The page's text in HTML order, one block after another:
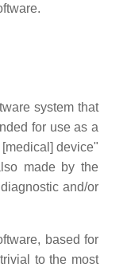
system that
for use as a
device"
made by the
and/or
based for
to the most